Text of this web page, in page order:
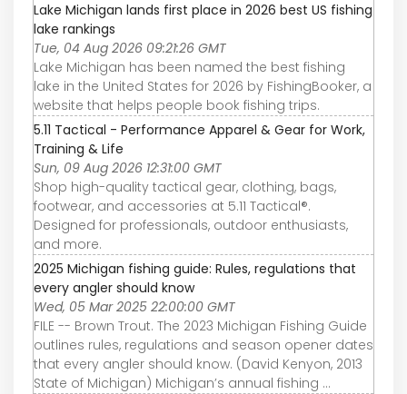
Lake Michigan lands first place in 2026 best US fishing
lake rankings
Tue, 04 Aug 2026 09:21:26 GMT
Lake Michigan has been named the best fishing
lake in the United States for 2026 by FishingBooker, a
website that helps people book fishing trips.
5.11 Tactical - Performance Apparel & Gear for Work,
Training & Life
Sun, 09 Aug 2026 12:31:00 GMT
Shop high-quality tactical gear, clothing, bags,
footwear, and accessories at 5.11 Tactical®.
Designed for professionals, outdoor enthusiasts,
and more.
2025 Michigan fishing guide: Rules, regulations that
every angler should know
Wed, 05 Mar 2025 22:00:00 GMT
FILE -- Brown Trout. The 2023 Michigan Fishing Guide
outlines rules, regulations and season opener dates
that every angler should know. (David Kenyon, 2013
State of Michigan) Michigan’s annual fishing ...